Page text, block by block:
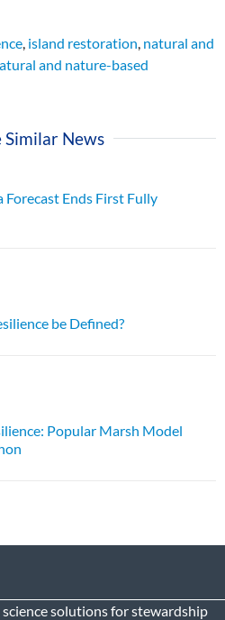
island restoration natural and
and nature-based
Similar News
Forecast Ends First Fully
be Defined?
Popular Marsh Model
solutions for stewardship